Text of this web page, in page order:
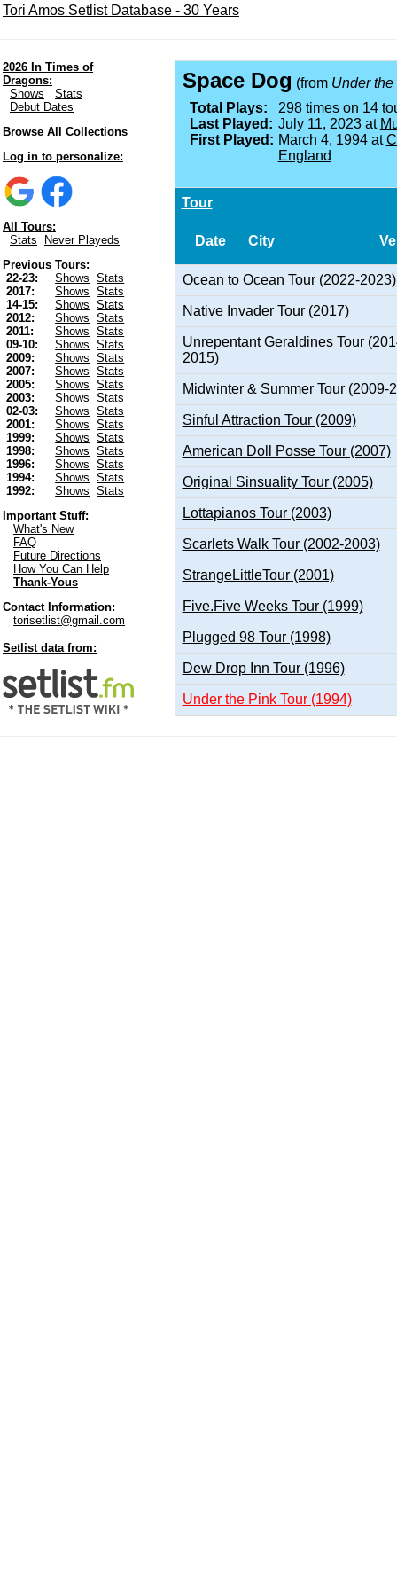
Tori Amos Setlist Database - 30 Years
2026 In Times of
Dragons:
Shows
Stats
Debut Dates
Browse All Collections
Log in to personalize:
All Tours:
Stats
Never Playeds
Previous Tours:
22-23:
Shows
Stats
2017:
Shows
Stats
14-15:
Shows
Stats
2012:
Shows
Stats
2011:
Shows
Stats
09-10:
Shows
Stats
2009:
Shows
Stats
2007:
Shows
Stats
2005:
Shows
Stats
2003:
Shows
Stats
02-03:
Shows
Stats
2001:
Shows
Stats
1999:
Shows
Stats
1998:
Shows
Stats
1996:
Shows
Stats
1994:
Shows
Stats
1992:
Shows
Stats
Important Stuff:
What's New
FAQ
Future Directions
How You Can Help
Thank-Yous
Contact Information:
torisetlist@gmail.com
Setlist data from:
Space Dog (from Under the
Total Plays:
298 times on 14
Last Played: July 11, 2023 at
First Played: March 4, 1994 at
England
Tour
Date City
Ocean to Ocean Tour (2022-2023)
Native Invader Tour (2017)
Unrepentant Geraldines Tour
2015)
Midwinter & Summer Tour (2009-
Sinful Attraction Tour (2009)
American Doll Posse Tour (2007)
Original Sinsuality Tour (2005)
Lottapianos Tour (2003)
Scarlets Walk Tour (2002-2003)
StrangeLittleTour (2001)
Five.Five Weeks Tour (1999)
Plugged 98 Tour (1998)
Dew Drop Inn Tour (1996)
Under the Pink Tour (1994)